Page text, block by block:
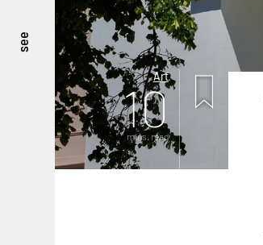
see
Art
10
mins. read